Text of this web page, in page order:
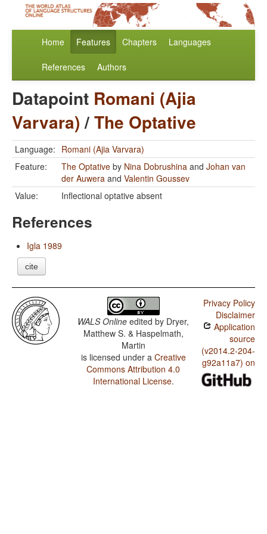
Home Features Chapters Languages
References Authors
Datapoint Romani (Ajia
Varvara)/The Optative
Language: Romani (Ajia Varvara)
Feature:
The Optative by Nina Dobrushina and Johan van
der Auwera and Valentin Goussev
Value:
Inflectional optative absent
References
Igla 1989
cite
WALS Online edited by Dryer,
Matthew S. & Haspelmath,
Martin
is licensed under a Creative
Commons Attribution 4.0
International License.
Privacy Policy
Disclaimer
Application
source
(v2014.2-204-
g92a11a7) on